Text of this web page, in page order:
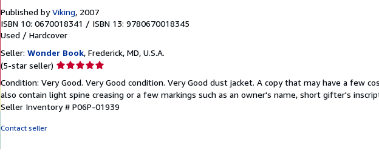
Published byViking, 2007
ISBN 10: 0670018341 / ISBN 13: 9780670018345
Used / Hardcover
Seller: Wonder Book, Frederick, MD, U.S.A.
(5-star seller) Seller
5
out
of
Condition: Very Good. Very Good condition. Very Good dust jacket. A copy that may have a few
also contain light spine creasing or a few markings such as an owner's name, short gifter's
Seller Inventory # P06P-01939
Contact seller